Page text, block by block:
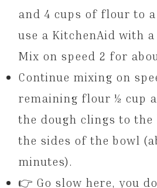
and 4 cups of flour to
use a KitchenAid with a
Mix on speed 2 for
Continue mixing on
remaining flour ½ cup
the dough clings to the
the sides of the bowl
minutes).
👉 Go slow here, you